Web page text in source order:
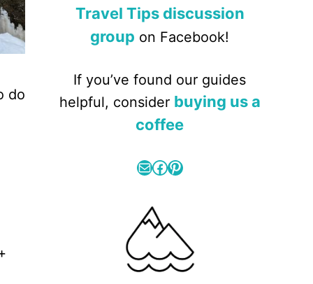
do
Travel Tips discussion
group on Facebook!
If you’ve found our guides
helpful, consider buying us a
coffee
MailFacebook
Pinterest